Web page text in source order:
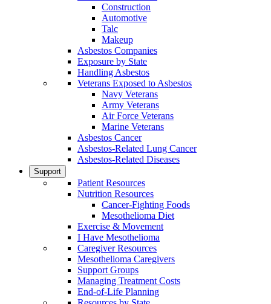
Construction
Automotive
Talc
Makeup
Asbestos Companies
Exposure by State
Handling Asbestos
Veterans Exposed to Asbestos
Navy Veterans
Army Veterans
Air Force Veterans
Marine Veterans
Asbestos Cancer
Asbestos-Related Lung Cancer
Asbestos-Related Diseases
Support
Patient Resources
Nutrition Resources
Cancer-Fighting Foods
Mesothelioma Diet
Exercise & Movement
I Have Mesothelioma
Caregiver Resources
Mesothelioma Caregivers
Support Groups
Managing Treatment Costs
End-of-Life Planning